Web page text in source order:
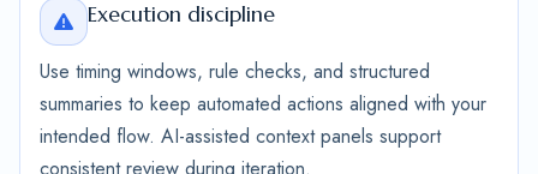
Execution discipline
Use timing windows, rule checks, and structured
summaries to keep automated actions aligned with your
intended flow. AI-assisted context panels support